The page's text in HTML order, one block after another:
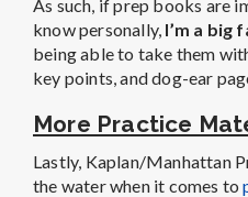
As such, if prep books are
know personally, I’m a big
being able to take them
key points, and dog-ear
More Practice
Lastly, Kaplan/Manhattan
the water when it comes to